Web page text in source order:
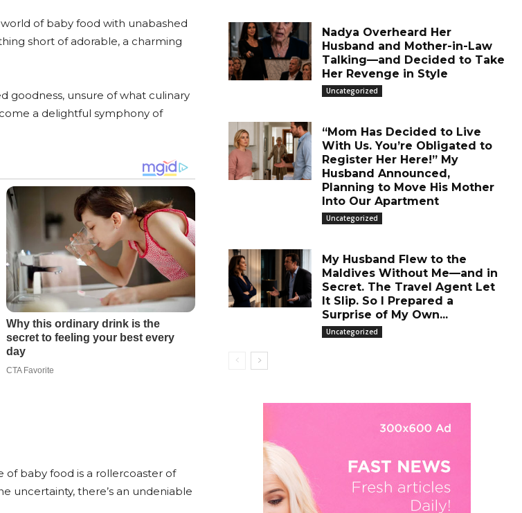
of baby food with unabashed
short of adorable, a charming
goodness, unsure of what culinary
a delightful symphony of
of baby food is a rollercoaster of
uncertainty, there’s an undeniable
Nadya Overheard Her
Husband and Mother-in-Law
Talking—and Decided to Take
Her Revenge in Style
Uncategorized
“Mom Has Decided to Live
With Us. You’re Obligated to
Register Her Here!” My
Husband Announced,
Planning to Move His Mother
Into Our Apartment
Uncategorized
My Husband Flew to the
Maldives Without Me—and in
Secret. The Travel Agent Let
It Slip. So I Prepared a
Surprise of My Own...
Uncategorized